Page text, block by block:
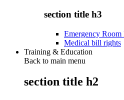
section title h3
Emergency Room
Medical bill rights
Training & Education
Back to main menu
section title h2